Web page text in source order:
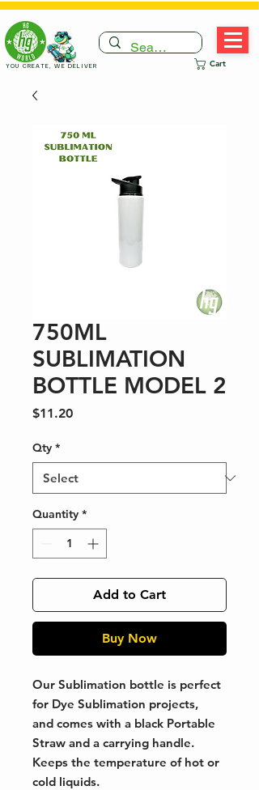
Cart
YOU CREATE, WE DELIVER
750ML
SUBLIMATION
BOTTLE MODEL 2
$11.20Price
Qty *
Quantity *
Add to Cart
Buy Now
Our Sublimation bottle is perfect
for Dye Sublimation projects,
and comes with a black Portable
Straw and a carrying handle.
Keeps the temperature of hot or
cold liquids.